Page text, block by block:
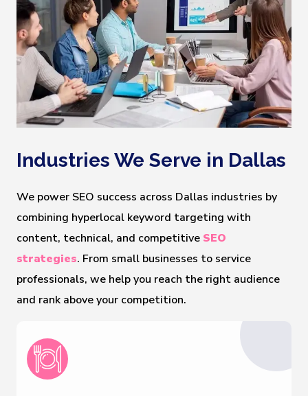
Industries We Serve in Dallas
We power SEO success across Dallas industries by
combining hyperlocal keyword targeting with
content, technical, and competitive SEO
strategies. From small businesses to service
professionals, we help you reach the right audience
and rank above your competition.